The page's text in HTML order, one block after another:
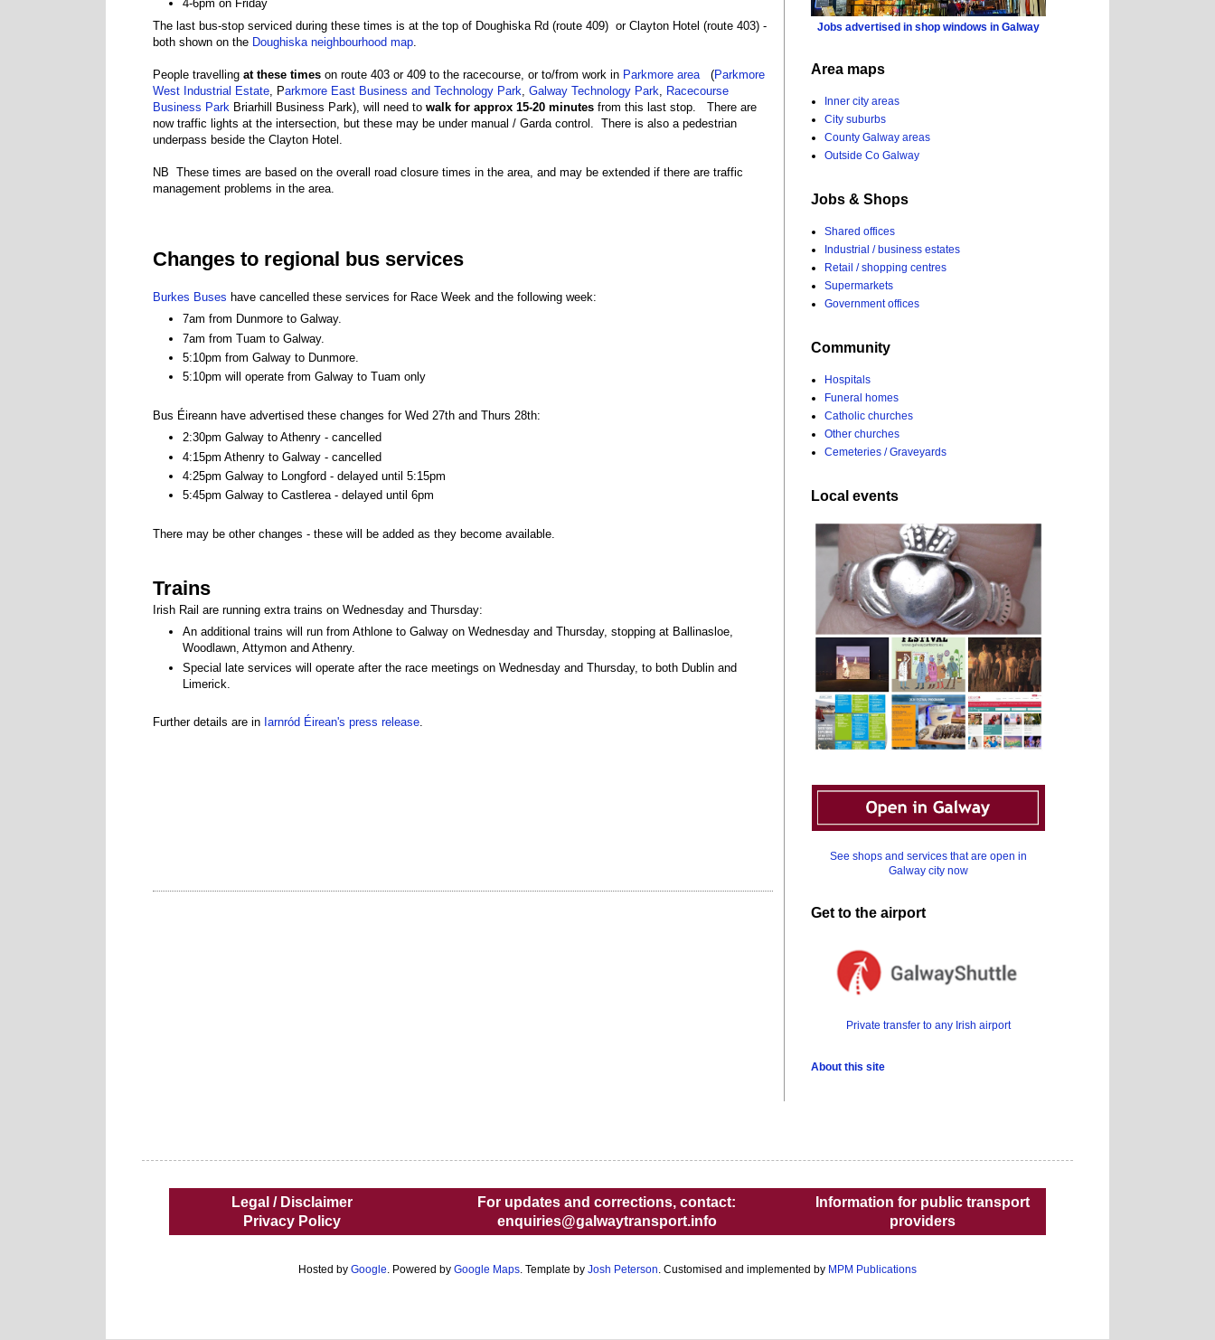
4-6pm on Friday
The last bus-stop serviced during these times is at the top of Doughiska Rd (route 409) or Clayton Hotel (route 403) -
both shown on the Doughiska neighbourhood map
People travelling at these times on route 403 or 409 to the racecourse, or to/from work in Parkmore area (Parkmore
West Industrial Estate , Parkmore East Business and Technology Park Galway Technology Park
Racecourse
Business Park Briarhill Business Park), will need to walk for approx 15-20 minutes from this last stop. There are
now traffic lights at the intersection, but these may be under manual / Garda control. There is also a pedestrian
underpass beside the Clayton Hotel.
NB These times are based on the overall road closure times in the area, and may be extended if there are traffic
management problems in the area.
Changes to regional bus services
Burkes Buses have cancelled these services for Race Week and the following week:
7am from Dunmore to Galway.
7am from Tuam to Galway.
5:10pm from Galway to Dunmore.
5:10pm will operate from Galway to Tuam only
Bus Éireann have advertised these changes for Wed 27th and Thurs 28th:
2:30pm Galway to Athenry - cancelled
4:15pm Athenry to Galway - cancelled
4:25pm Galway to Longford - delayed until 5:15pm
5:45pm Galway to Castlerea - delayed until 6pm
There may be other changes - these will be added as they become available.
Trains
Irish Rail are running extra trains on Wednesday and Thursday:
An additional trains will run from Athlone to Galway on Wednesday and Thursday, stopping at Ballinasloe,
Woodlawn, Attymon and Athenry.
Special late services will operate after the race meetings on Wednesday and Thursday, to both Dublin and
Limerick.
Further details are in Iarnród Éirean's press release.
Jobs advertised in shop windows in Galway
Area maps
Inner city areas
City suburbs
County Galway areas
Outside Co Galway
Jobs & Shops
Shared offices
Industrial / business estates
Retail / shopping centres
Supermarkets
Government offices
Community
Hospitals
Funeral homes
Catholic churches
Other churches
Cemeteries / Graveyards
Local events
See shops and services that are open in
Galway city now
Get to the airport
Private transfer to any Irish airport
About this site
Legal / Disclaimer
Privacy Policy
For updates and corrections, contact:
enquiries@galwaytransport.info
Information for public transport
providers
Hosted by Google. Powered by Google Maps. Template by Josh Peterson. Customised and implemented by MPM Publications